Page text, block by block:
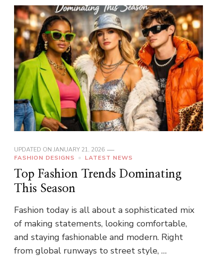
UPDATED ON JANUARY 21, 2026
FASHION DESIGNS
LATEST NEWS
Top Fashion Trends Dominating
This Season
Fashion today is all about a sophisticated mix
of making statements, looking comfortable,
and staying fashionable and modern. Right
from global runways to street style, …